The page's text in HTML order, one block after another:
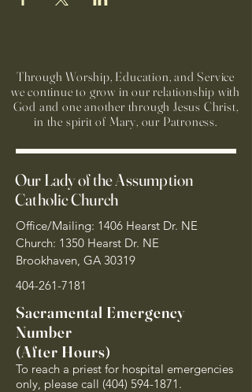
Through Worship, Education, and Service
we continue to grow in our relationship with
God and one another through Jesus Christ,
in the spirit of Mary, our Patroness.
Our Lady of the Assumption
Catholic Church
Office/Mailing: 1406 Hearst Dr. NE
Church: 1350 Hearst Dr. NE
Brookhaven, GA 30319
404-261-7181
Sacramental Emergency
Number
(After Hours)
To reach a priest for hospital emergencies
only, please call (404) 594-1871 .